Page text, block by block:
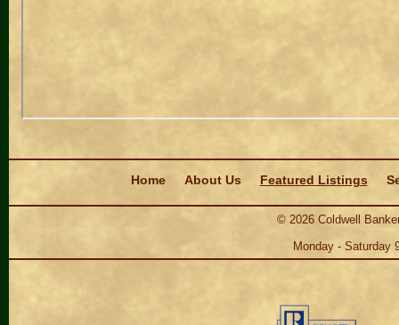
Home
About Us Featured Listings
© 2026Coldwell
Monday - Saturday